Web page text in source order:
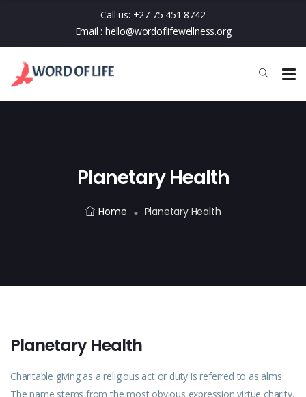
Call us: +27 75 451 8742
Email : hello@wordoflifewellness.org
Planetary Health
Home Planetary Health
Planetary Health
Charitable giving as a religious act or duty is referred to as alms.
The name stems from the most obvious expression virtue charity.